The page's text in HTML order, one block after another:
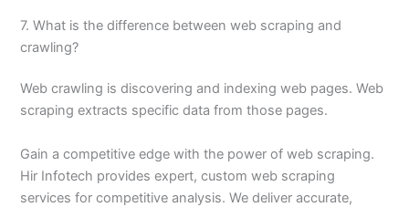
7. What is the difference between web scraping and
crawling?
Web crawling is discovering and indexing web pages. Web
scraping extracts specific data from those pages.
Gain a competitive edge with the power of web scraping.
Hir Infotech provides expert, custom web scraping
services for competitive analysis. We deliver accurate,